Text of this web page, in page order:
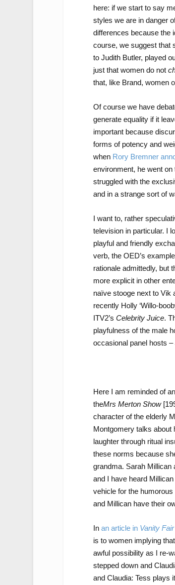
here: if we start to say
styles we are in danger
differences because the
course, we suggest that
to Judith Butler, played
just that women do not
that, like Brand, women
Of course we have
generate equality if it
important because
forms of potency and
when Rory Bremner
environment, he went
struggled with the
and in a strange sort of
I want to, rather
television in particular. I
playful and friendly
verb, the OED’s
rationale admittedly, but
more explicit in other
naïve stooge next to Vik
recently Holly ‘Willo-
ITV2’s Celebrity Juice.
playfulness of the male
occasional panel hosts
Here I am reminded of
theMrs Merton Show
character of the elderly
Montgomery talks about
laughter through ritual
these norms because
grandma. Sarah Millican
and I have heard
vehicle for the
and Millican have their
In an article in Vanity Fair
is to women implying
awful possibility as I re-
stepped down and
and Claudia: Tess plays